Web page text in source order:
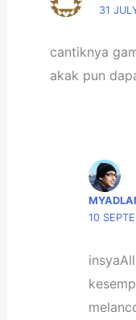
31
cantiknya
akak pun
10